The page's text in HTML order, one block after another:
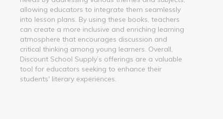
allowing educators to integrate them seamlessly
into lesson plans. By using these books, teachers
can create a more inclusive and enriching learning
atmosphere that encourages discussion and
critical thinking among young learners. Overall,
Discount School Supply’s offerings are a valuable
tool for educators seeking to enhance their
students' literary experiences.